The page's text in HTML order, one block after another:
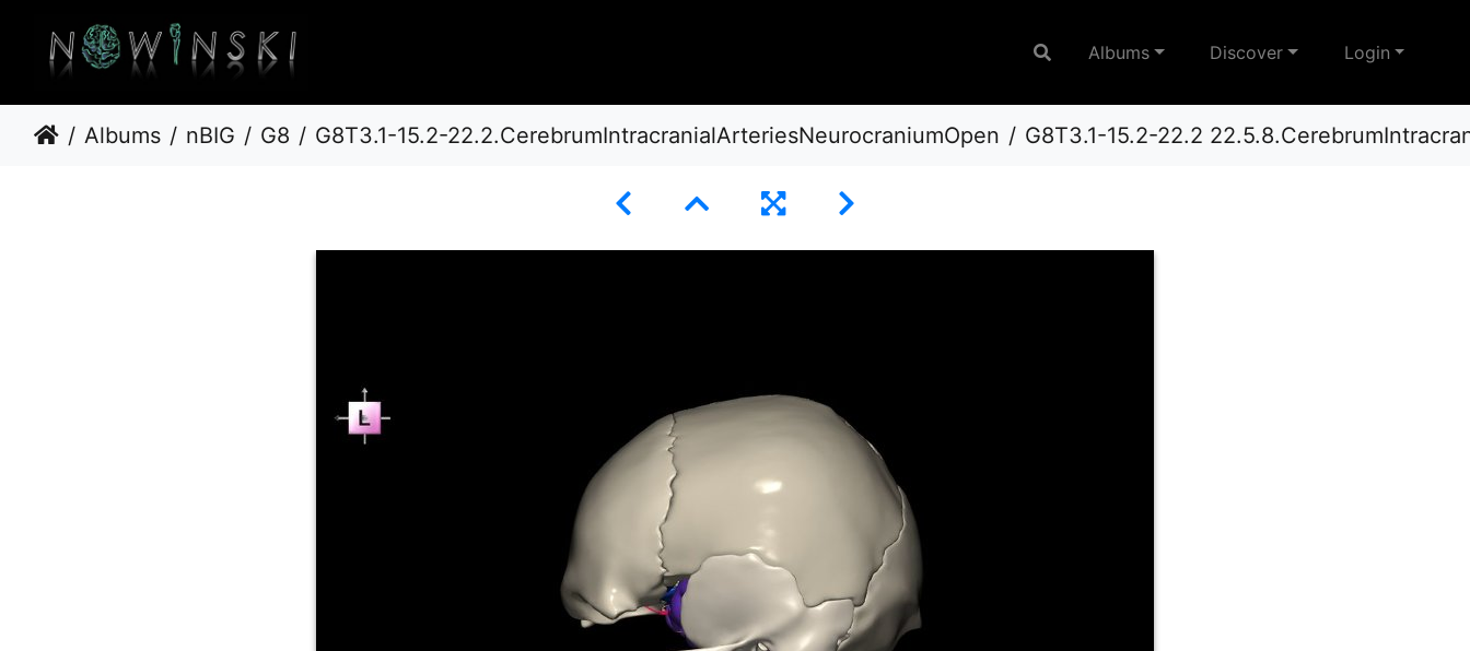
Albums Discover Login
Albums nBIG G8 G8T3.1-15.2-22.2.CerebrumIntracranialArteriesNeurocraniumOpen G8T3.1-15.2-22.2